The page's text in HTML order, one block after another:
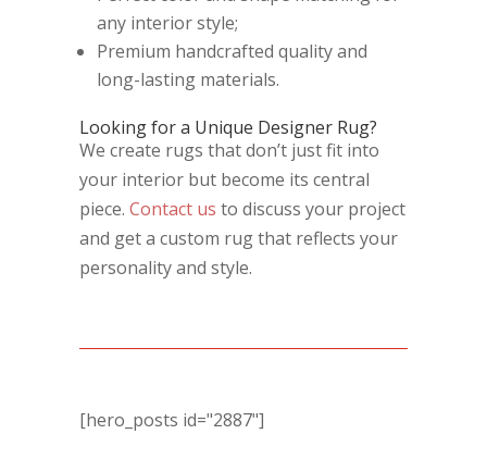
any interior style;
Premium handcrafted quality and
long-lasting materials.
Looking for a Unique Designer Rug?
We create rugs that don’t just fit into
your interior but become its central
piece. Contact us to discuss your project
and get a custom rug that reflects your
personality and style.
[hero_posts id="2887"]